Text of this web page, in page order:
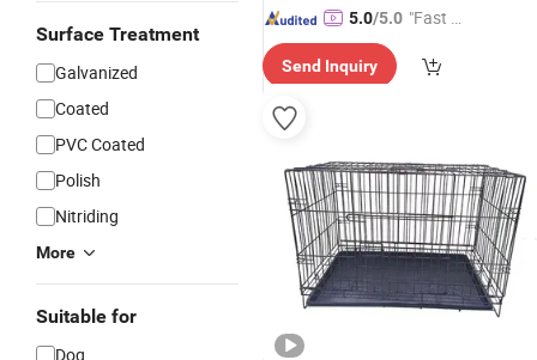
Surface Treatment
Galvanized
Coated
PVC Coated
Polish
Nitriding
More
Suitable for
Dog
5.0/5.0 "Fast Di
Send Inquiry